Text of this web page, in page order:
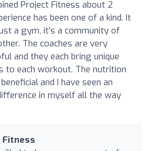
Project Fitness about 2
has been one of a kind. It
a gym, it’s a community of
The coaches are very
and they each bring unique
to each workout. The nutrition
and I have seen an
in myself all the way
Fitness